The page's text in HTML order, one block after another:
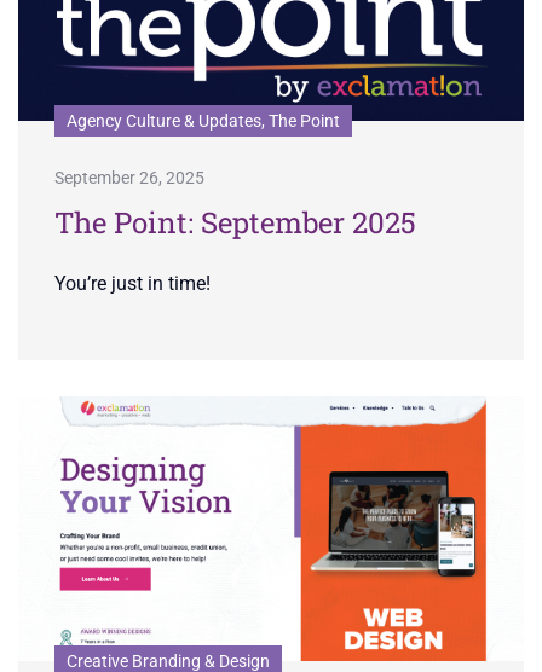
Agency Culture & Updates, The Point
September 26, 2025
The Point: September 2025
You’re just in time!
Creative Branding & Design